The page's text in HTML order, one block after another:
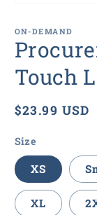
1
in
modal
ON-DEMAND
Touch
Regular
$23.99 USD
Size
XS
XL